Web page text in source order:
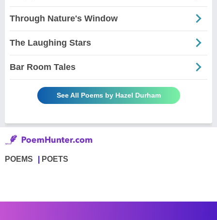
Through Nature's Window
The Laughing Stars
Bar Room Tales
See All Poems by Hazel Durham
POEMS POETS